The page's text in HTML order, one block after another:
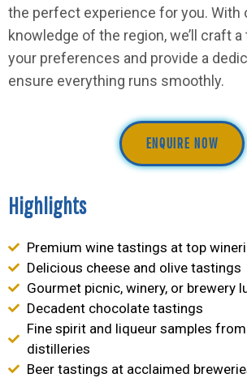
the perfect experience for you. With
knowledge of the region, we’ll craft
your preferences and provide a
ensure everything runs smoothly.
ENQUIRE NOW
Highlights
Premium wine tastings at top
Delicious cheese and olive tastings
Gourmet picnic, winery, or brewery
Decadent chocolate tastings
Fine spirit and liqueur samples
distilleries
Beer tastings at acclaimed